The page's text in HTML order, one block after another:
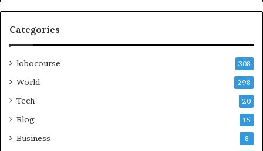
Categories
lobocourse 308
World 298
Tech 20
Blog 15
Business 8